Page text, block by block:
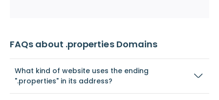
FAQs about .properties Domains
What kind of website uses the ending
".properties" in its address?